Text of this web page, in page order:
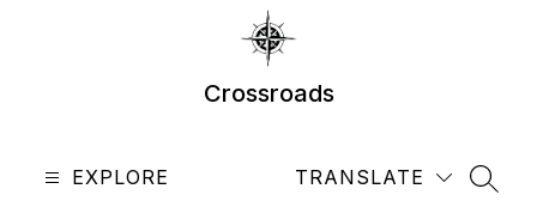
Crossroads
EXPLORE TRANSLATE